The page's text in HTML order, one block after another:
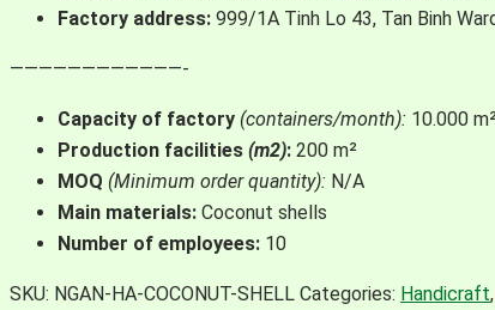
Factory address: 999/1A Tinh Lo 43, Tan Binh
————————————-
Capacity of factory (containers/month): 10.000 m²
Production facilities (m2): 200 m²
MOQ (Minimum order quantity): N/A
Main materials: Coconut shells
Number of employees: 10
SKU: NGAN-HA-COCONUT-SHELL Categories: Handicraft,